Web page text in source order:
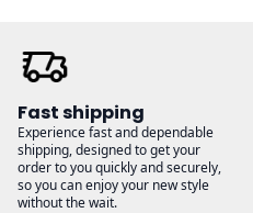
Fast shipping
Experience fast and dependable
shipping, designed to get your
order to you quickly and securely,
so you can enjoy your new style
without the wait.